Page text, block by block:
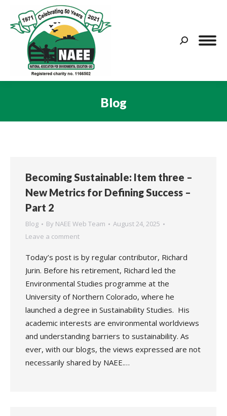
Search:
Blog
Becoming Sustainable: Item three –
New Metrics for Defining Success –
Part 2
Blog By NAEE Web Team
August 24, 2025
Leave a comment
Today’s post is by regular contributor, Richard
Jurin. Before his retirement, Richard led the
Environmental Studies programme at the
University of Northern Colorado, where he
launched a degree in Sustainability Studies. His
academic interests are environmental worldviews
and understanding barriers to sustainability. As
ever, with our blogs, the views expressed are not
necessarily shared by NAEE.…